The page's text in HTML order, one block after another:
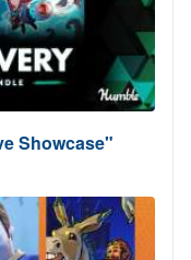
Showcase"